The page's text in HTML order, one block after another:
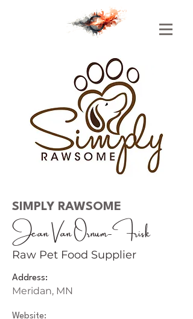
SIMPLY RAWSOME
Jean Van Ornum-Frisk
Raw Pet Food Supplier
Address:
Meridan, MN
Website: